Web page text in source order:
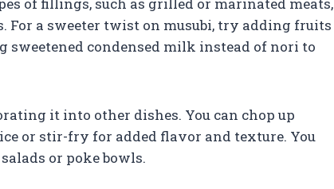
For a sweeter twist on musubi, try adding fruits
sweetened condensed milk instead of nori to
it into other dishes. You can chop up
or stir-fry for added flavor and texture. You
or poke bowls.